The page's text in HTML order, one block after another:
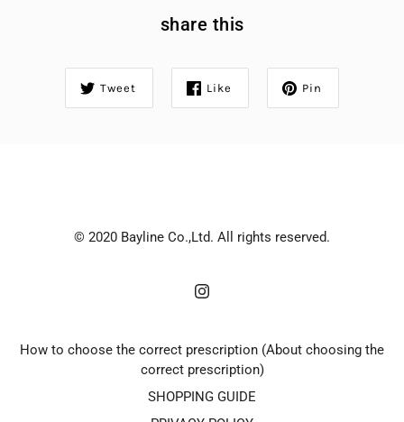
share this
Tweet Like Pin
© 2020 Bayline Co.,Ltd. All rights reserved.
How to choose the correct prescription (About choosing the
correct prescription)
SHOPPING GUIDE